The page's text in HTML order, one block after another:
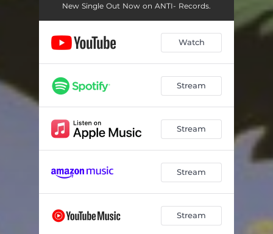
New Single Out Now on ANTI- Records.
Watch
Stream
Stream
Stream
Stream